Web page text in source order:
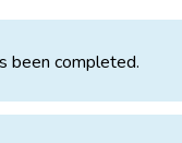
been completed.